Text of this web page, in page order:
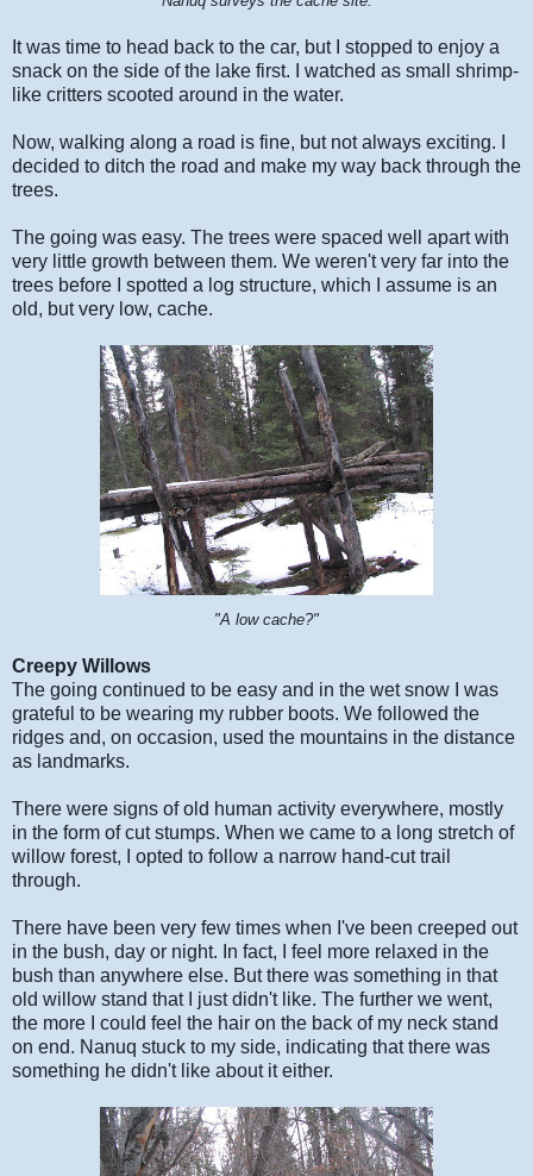
It was time to head back to the car, but I stopped to enjoy a
snack on the side of the lake first. I watched as small shrimp-
like critters scooted around in the water.
Now, walking along a road is fine, but not always exciting. I
decided to ditch the road and make my way back through the
trees.
The going was easy. The trees were spaced well apart with
very little growth between them. We weren't very far into the
trees before I spotted a log structure, which I assume is an
old, but very low, cache.
"A low cache?"
Creepy Willows
The going continued to be easy and in the wet snow I was
grateful to be wearing my rubber boots. We followed the
ridges and, on occasion, used the mountains in the distance
as landmarks.
There were signs of old human activity everywhere, mostly
in the form of cut stumps. When we came to a long stretch of
willow forest, I opted to follow a narrow hand-cut trail
through.
There have been very few times when I've been creeped out
in the bush, day or night. In fact, I feel more relaxed in the
bush than anywhere else. But there was something in that
old willow stand that I just didn't like. The further we went,
the more I could feel the hair on the back of my neck stand
on end. Nanuq stuck to my side, indicating that there was
something he didn't like about it either.